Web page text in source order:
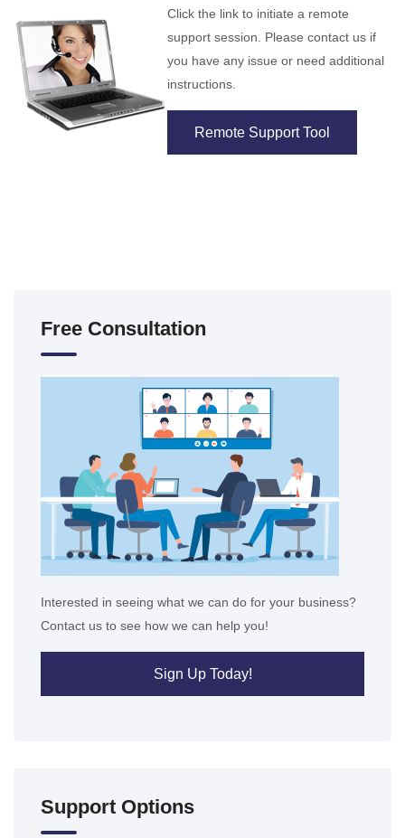
Click the link to initiate a remote
support session. Please contact us if
you have any issue or need additional
instructions.
Remote Support Tool
Free Consultation
Interested in seeing what we can do for your business?
Contact us to see how we can help you!
Sign Up Today!
Support Options